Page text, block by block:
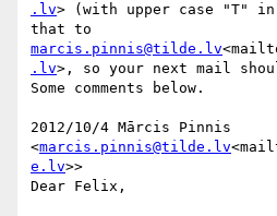
.lv> (with upper case "T"
marcis.pinnis@tilde.lv
.lv>, so your next mail
Some comments below.
2012/10/4 Mārcis Pinnis
<marcis.pinnis@tilde.lv
e.lv>>
Dear Felix,